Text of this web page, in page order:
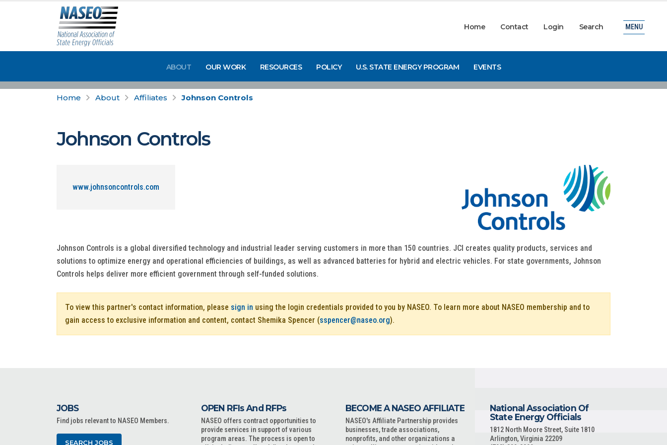
Home Contact Login Search
ABOUT OUR WORK RESOURCES POLICY U.S. STATE ENERGY PROGRAM EVENTS
MENU
Home About Affiliates Johnson Controls
Johnson Controls
www.johnsoncontrols.com
Johnson Controls is a global diversified technology and industrial leader serving customers in more than 150 countries. JCI creates quality products, services and
solutions to optimize energy and operational efficiencies of buildings, as well as advanced batteries for hybrid and electric vehicles. For state governments, Johnson
Controls helps deliver more efficient government through self-funded solutions.
To view this partner's contact information, please sign in using the login credentials provided to you by NASEO. To learn more about NASEO membership and to
gain access to exclusive information and content, contact Shemika Spencer (sspencer@naseo.org).
JOBS
Find jobs relevant to NASEO Members.
SEARCH JOBS
OPEN RFIs And RFPs
NASEO offers contract opportunities to
provide services in support of various
program areas. The process is open to
BECOME A NASEO AFFILIATE
NASEO's Affiliate Partnership provides
businesses, trade associations,
nonprofits, and other organizations a
National Association Of
State Energy Officials
1812 North Moore Street, Suite 1810
Arlington, Virginia 22209